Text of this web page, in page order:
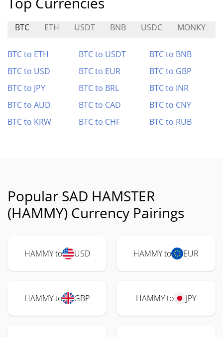
BTC ETH USDT BNB USDC MONKY
BTC to ETH BTC to USDT
BTC to BNB
BTC to USD
BTC to EUR
BTC to GBP
BTC to JPY
BTC to BRL
BTC to INR
BTC to AUD
BTC to CAD
BTC to CNY
BTC to KRW
BTC to CHF BTC to RUB
Popular SAD HAMSTER
(HAMMY) Currency Pairings
HAMMY to USD HAMMY to EUR
HAMMY to GBP HAMMY to JPY